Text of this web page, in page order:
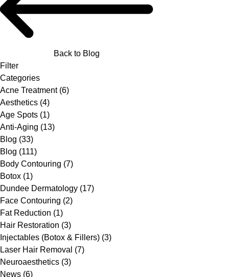
Back to Blog
Filter
Categories
Acne Treatment (6Posts
)
Aesthetics (4Posts
)
Age Spots (1Posts
)
Anti-Aging (13Posts
)
Blog (33Posts
)
Blog (111Posts
)
Body Contouring (7Posts
)
Botox (1Posts
)
Dundee Dermatology (17Posts
)
Face Contouring (2Posts
)
Fat Reduction (1Posts
)
Hair Restoration (3Posts
)
Injectables (Botox & Fillers) (3Posts
)
Laser Hair Removal (7Posts
)
Neuroaesthetics (3Posts
)
News (6Posts
)